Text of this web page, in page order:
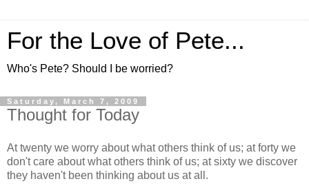
For the Love of Pete...
Who's Pete? Should I be worried?
Saturday, March 7, 2009
Thought for Today
At twenty we worry about what others think of us; at forty we
don't care about what others think of us; at sixty we discover
they haven't been thinking about us at all.